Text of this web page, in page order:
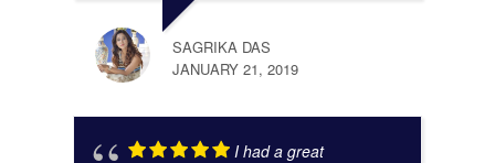
SAGRIKA DAS
JANUARY 21, 2019
I had a great